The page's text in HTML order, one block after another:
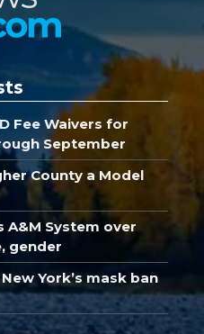
Fee Waivers for
September
County a Model
System over
gender
York’s mask ban